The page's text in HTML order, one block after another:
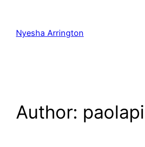
content
Nyesha Arrington
Author: